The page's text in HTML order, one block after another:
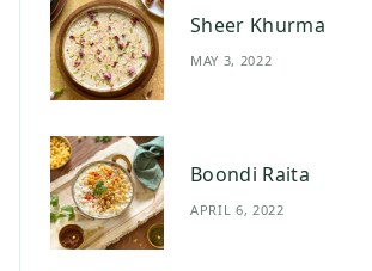
Sheer Khurma
MAY 3, 2022
Boondi Raita
APRIL 6, 2022